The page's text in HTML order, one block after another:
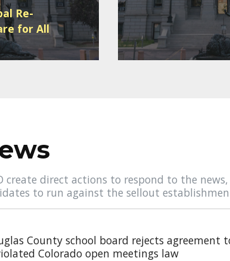
Re-
for All
create direct actions to respond to the
to run against the sellout
County school board rejects agreement
Colorado open meetings law